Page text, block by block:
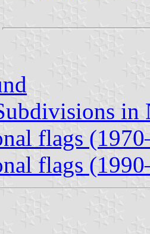
in
flags
flags